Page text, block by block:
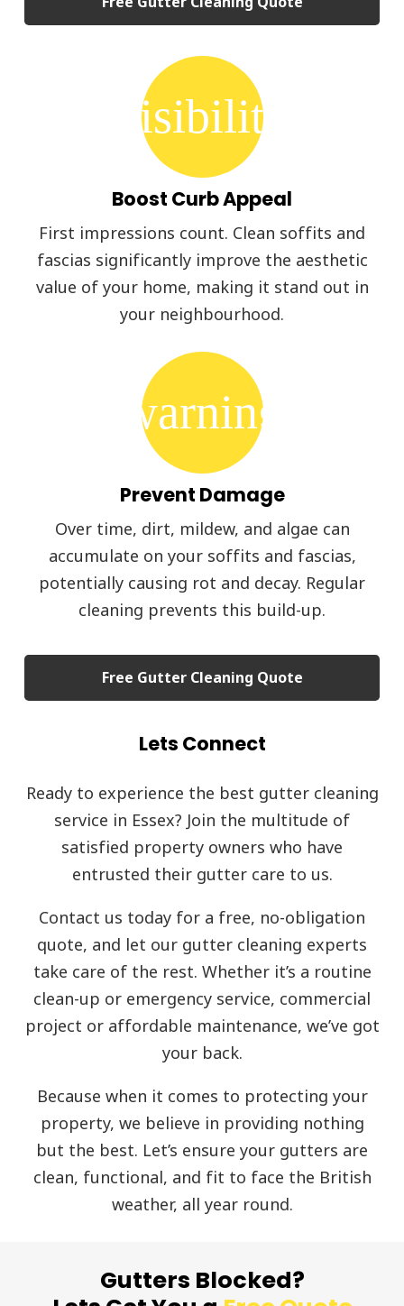
visibility
Boost Curb Appeal
First impressions count. Clean soffits and
fascias significantly improve the aesthetic
value of your home, making it stand out in
your neighbourhood.
warning
Prevent Damage
Over time, dirt, mildew, and algae can
accumulate on your soffits and fascias,
potentially causing rot and decay. Regular
cleaning prevents this build-up.
Free Gutter Cleaning Quote
Lets Connect
Ready to experience the best gutter cleaning
service in Essex? Join the multitude of
satisfied property owners who have
entrusted their gutter care to us.
Contact us today for a free, no-obligation
quote, and let our gutter cleaning experts
take care of the rest. Whether it’s a routine
clean-up or emergency service, commercial
project or affordable maintenance, we’ve got
your back.
Because when it comes to protecting your
property, we believe in providing nothing
but the best. Let’s ensure your gutters are
clean, functional, and fit to face the British
weather, all year round.
Gutters Blocked?